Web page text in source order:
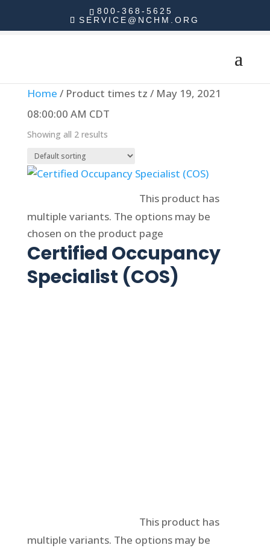
800-368-5625
SERVICE@NCHM.ORG
Home / Product times tz / May 19, 2021
08:00:00 AM CDT
Showing all 2 results
This product has
multiple variants. The options may be
chosen on the product page
Certified Occupancy
Specialist (COS)
This product has
multiple variants. The options may be